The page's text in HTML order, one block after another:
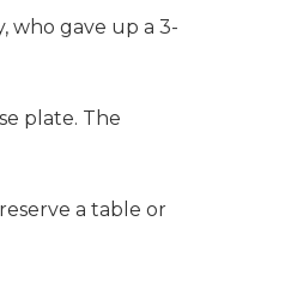
who gave up a 3-
plate. The
a table or